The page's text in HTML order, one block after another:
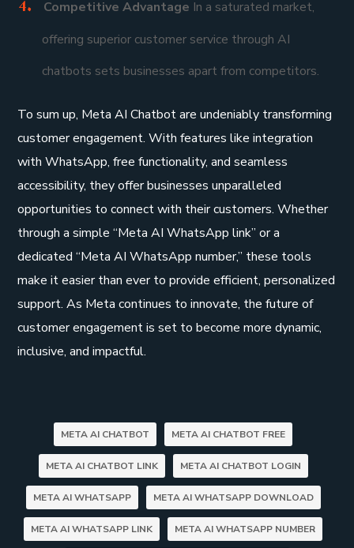
Competitive Advantage In a saturated market,
offering superior customer service through AI
chatbots sets businesses apart from competitors.
To sum up, Meta AI Chatbot are undeniably transforming
customer engagement. With features like integration
with WhatsApp, free functionality, and seamless
accessibility, they offer businesses unparalleled
opportunities to connect with their customers. Whether
through a simple “Meta AI WhatsApp link” or a
dedicated “Meta AI WhatsApp number,” these tools
make it easier than ever to provide efficient, personalized
support. As Meta continues to innovate, the future of
customer engagement is set to become more dynamic,
inclusive, and impactful.
META AI CHATBOT META AI CHATBOT FREE
META AI CHATBOT LINK META AI CHATBOT LOGIN
META AI WHATSAPP META AI WHATSAPP DOWNLOAD
META AI WHATSAPP LINK META AI WHATSAPP NUMBER